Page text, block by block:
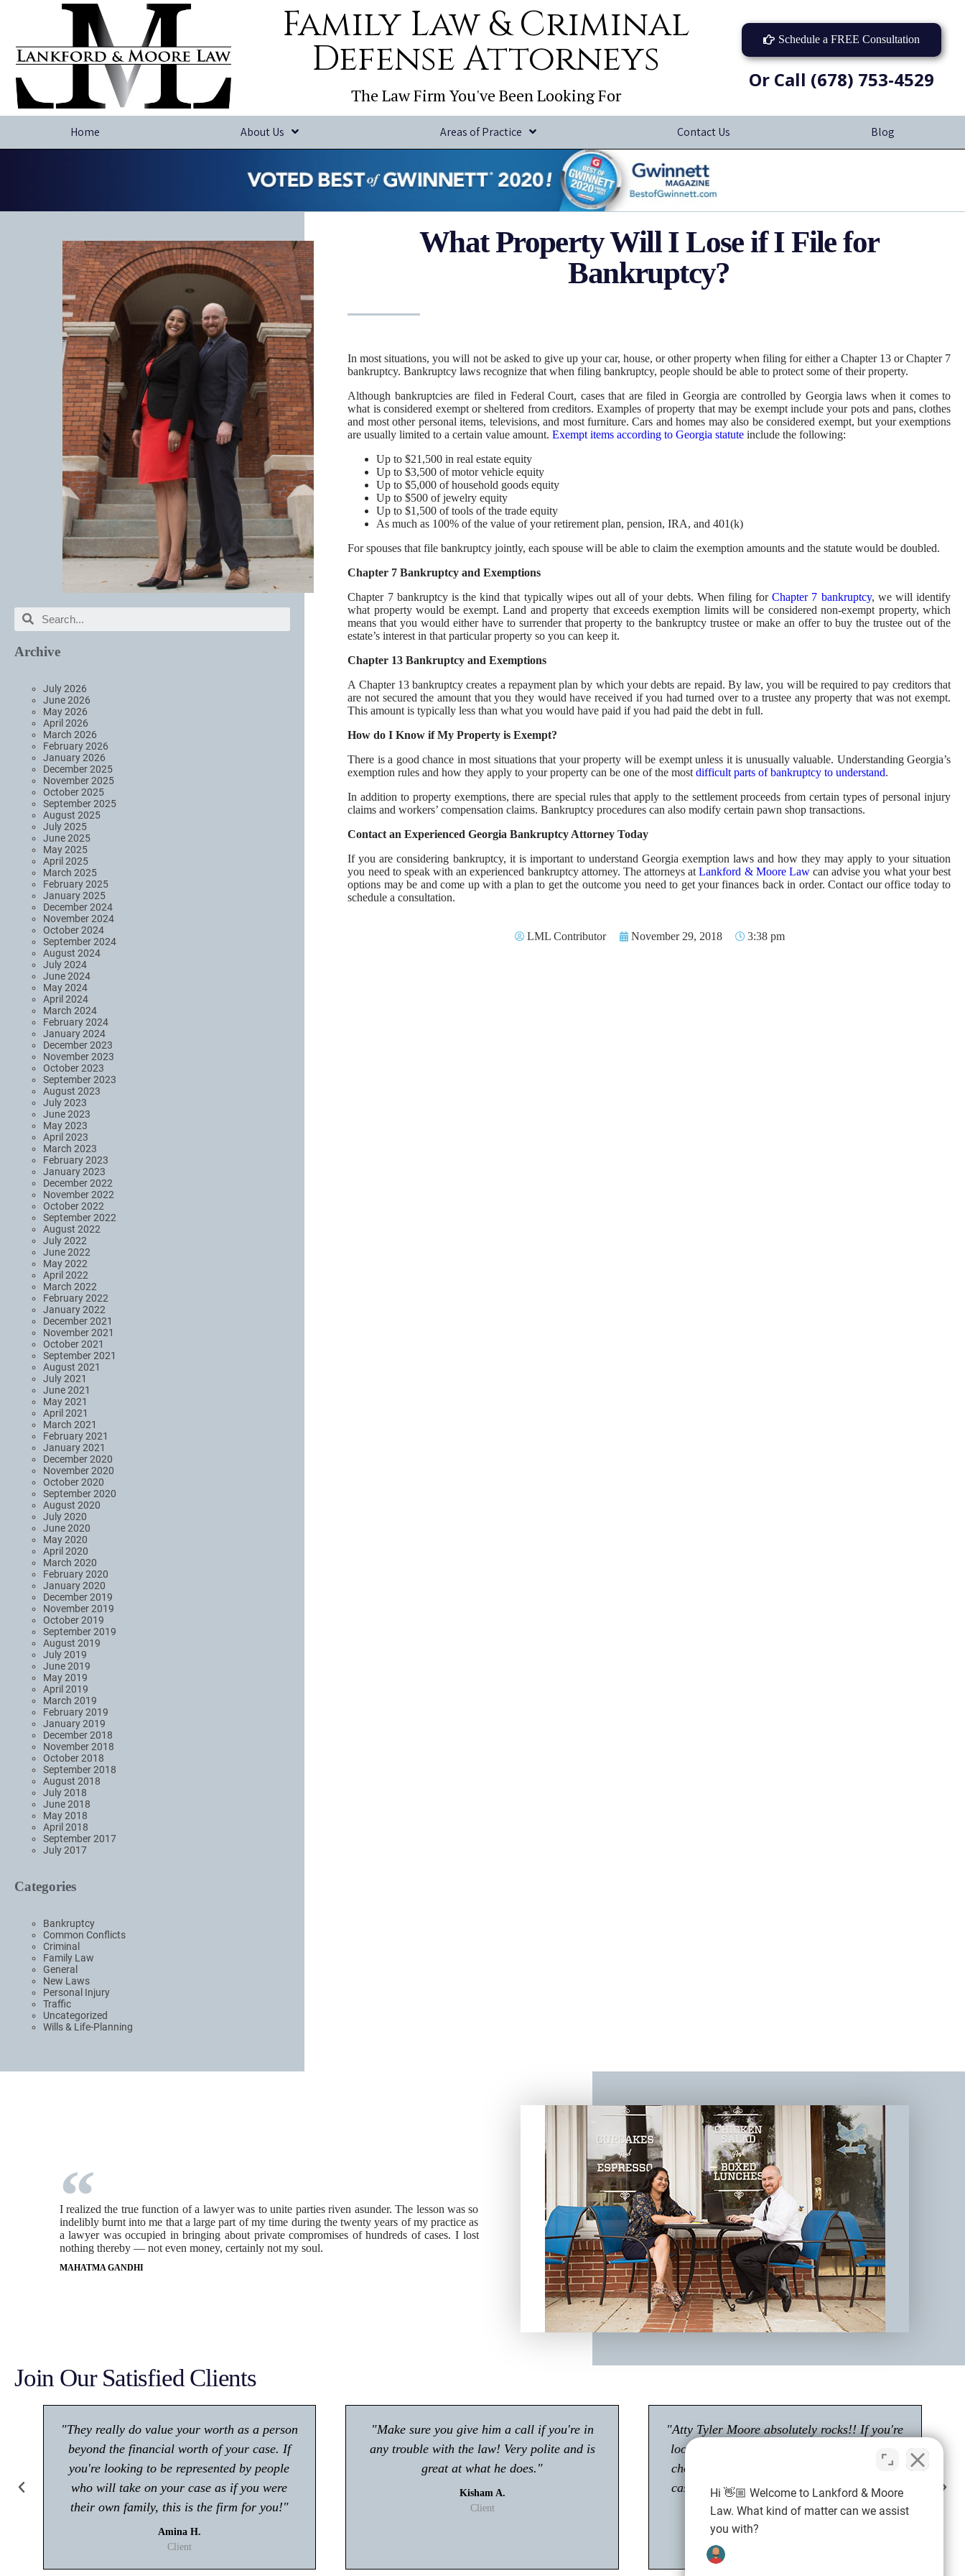
Family Law & Criminal
Defense Attorneys
The Law Firm You've Been Looking For
Schedule a FREE Consultation
Or Call (678) 753-4529
Home About Us Areas of Practice Contact Us Blog
Archive
July 2026
June 2026
May 2026
April 2026
March 2026
February 2026
January 2026
December 2025
November 2025
October 2025
September 2025
August 2025
July 2025
June 2025
May 2025
April 2025
March 2025
February 2025
January 2025
December 2024
November 2024
October 2024
September 2024
August 2024
July 2024
June 2024
May 2024
April 2024
March 2024
February 2024
January 2024
December 2023
November 2023
October 2023
September 2023
August 2023
July 2023
June 2023
May 2023
April 2023
March 2023
February 2023
January 2023
December 2022
November 2022
October 2022
September 2022
August 2022
July 2022
June 2022
May 2022
April 2022
March 2022
February 2022
January 2022
December 2021
November 2021
October 2021
September 2021
August 2021
July 2021
June 2021
May 2021
April 2021
March 2021
February 2021
January 2021
December 2020
November 2020
October 2020
September 2020
August 2020
July 2020
June 2020
May 2020
April 2020
March 2020
February 2020
January 2020
December 2019
November 2019
October 2019
September 2019
August 2019
July 2019
June 2019
May 2019
April 2019
March 2019
February 2019
January 2019
December 2018
November 2018
October 2018
September 2018
August 2018
July 2018
June 2018
May 2018
April 2018
September 2017
July 2017
Categories
Bankruptcy
Common Conflicts
Criminal
Family Law
General
New Laws
Personal Injury
Traffic
Uncategorized
Wills & Life-Planning
What Property Will I Lose if I File for
Bankruptcy?
In most situations, you will not be asked to give up your car, house, or other property when filing for either a Chapter 13 or Chapter 7
bankruptcy. Bankruptcy laws recognize that when filing bankruptcy, people should be able to protect some of their property.
Although bankruptcies are filed in Federal Court, cases that are filed in Georgia are controlled by Georgia laws when it comes to
what is considered exempt or sheltered from creditors. Examples of property that may be exempt include your pots and pans, clothes
and most other personal items, televisions, and most furniture. Cars and homes may also be considered exempt, but your exemptions
are usually limited to a certain value amount. Exempt items according to Georgia statute include the following:
Up to $21,500 in real estate equity
Up to $3,500 of motor vehicle equity
Up to $5,000 of household goods equity
Up to $500 of jewelry equity
Up to $1,500 of tools of the trade equity
As much as 100% of the value of your retirement plan, pension, IRA, and 401(k)
For spouses that file bankruptcy jointly, each spouse will be able to claim the exemption amounts and the statute would be doubled.
Chapter 7 Bankruptcy and Exemptions
Chapter 7 bankruptcy is the kind that typically wipes out all of your debts. When filing for Chapter 7 bankruptcy, we will identify
what property would be exempt. Land and property that exceeds exemption limits will be considered non-exempt property, which
means that you would either have to surrender that property to the bankruptcy trustee or make an offer to buy the trustee out of the
estate’s interest in that particular property so you can keep it.
Chapter 13 Bankruptcy and Exemptions
A Chapter 13 bankruptcy creates a repayment plan by which your debts are repaid. By law, you will be required to pay creditors that
are not secured the amount that you they would have received if you had turned over to a trustee any property that was not exempt.
This amount is typically less than what you would have paid if you had paid the debt in full.
How do I Know if My Property is Exempt?
There is a good chance in most situations that your property will be exempt unless it is unusually valuable. Understanding Georgia’s
exemption rules and how they apply to your property can be one of the most difficult parts of bankruptcy to understand.
In addition to property exemptions, there are special rules that apply to the settlement proceeds from certain types of personal injury
claims and workers’ compensation claims. Bankruptcy procedures can also modify certain pawn shop transactions.
Contact an Experienced Georgia Bankruptcy Attorney Today
If you are considering bankruptcy, it is important to understand Georgia exemption laws and how they may apply to your situation
you need to speak with an experienced bankruptcy attorney. The attorneys at Lankford & Moore Lawcan advise you what your best
options may be and come up with a plan to get the outcome you need to get your finances back in order. Contact our office today to
schedule a consultation.
LML Contributor November 29, 2018 3:38 pm
I realized the true function of a lawyer was to unite parties riven asunder. The lesson was so
indelibly burnt into me that a large part of my time during the twenty years of my practice as
a lawyer was occupied in bringing about private compromises of hundreds of cases. I lost
nothing thereby — not even money, certainly not my soul.
MAHATMA GANDHI
Join Our Satisfied Clients
"Make sure you give him a call if you're in
any trouble with the law! Very polite and is
great at what he does."
Kisham A.
Client
"Atty Tyler Moore absolutely rocks!! If you're
looking for an attorney in Gwinnett my first
choice will be Tyler Moore! He handled my
case with professionalism and ease. I never
had to worry about anything."
"Had a great experience with Tyler Moore.
Passionate about his career as an attorney."
Client
Hi 👋🏼 Welcome to Lankford & Moore
Law. What kind of matter can we assist
you with?